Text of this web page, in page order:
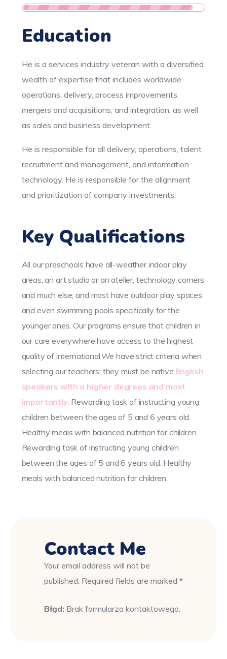
Education
He is a services industry veteran with a diversified
wealth of expertise that includes worldwide
operations, delivery, process improvements,
mergers and acquisitions, and integration, as well
as sales and business development.
He is responsible for all delivery, operations, talent
recruitment and management, and information
technology. He is responsible for the alignment
and prioritization of company investments.
Key Qualifications
All our preschools have all-weather indoor play
areas, an art studio or an atelier, technology corners
and much else; and most have outdoor play spaces
and even swimming pools specifically for the
younger ones. Our programs ensure that children in
our care everywhere have access to the highest
quality of international.We have strict criteria when
selecting our teachers; they must be native English
speakers with a higher degrees and most
importantly. Rewarding task of instructing young
children between the ages of 5 and 6 years old.
Healthy meals with balanced nutrition for children.
Rewarding task of instructing young children
between the ages of 5 and 6 years old. Healthy
meals with balanced nutrition for children.
Contact Me
Your email address will not be
published. Required fields are marked *
Błąd: Brak formularza kontaktowego.